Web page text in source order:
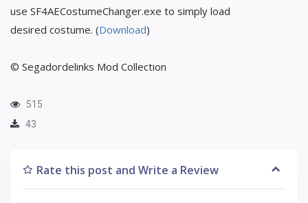
use SF4AECostumeChanger.exe to simply load
desired costume. (Download)
© Segadordelinks Mod Collection
515
43
Rate this post and Write a Review